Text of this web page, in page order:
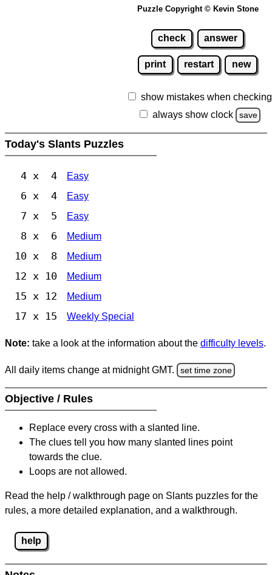
Puzzle Copyright © Kevin Stone
check answer
print restart new
show mistakes when checking
always show clock
save
Today's Slants Puzzles
4 x 4 Easy
6 x 4 Easy
7 x 5 Easy
8 x 6 Medium
10 x 8 Medium
12 x 10 Medium
15 x 12 Medium
17 x 15 Weekly Special
Note: take a look at the information about the difficulty levels.
All daily items change at midnight GMT. set time zone
Objective / Rules
Replace every cross with a slanted line.
The clues tell you how many slanted lines point
towards the clue.
Loops are not allowed.
Read the help / walkthrough page on Slants puzzles for the
rules, a more detailed explanation, and a walkthrough.
help